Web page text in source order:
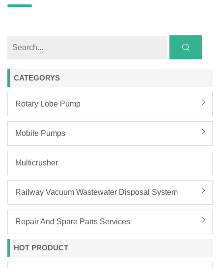
CATEGORYS
Rotary Lobe Pump
Mobile Pumps
Multicrusher
Railway Vacuum Wastewater Disposal System
Repair And Spare Parts Services
HOT PRODUCT